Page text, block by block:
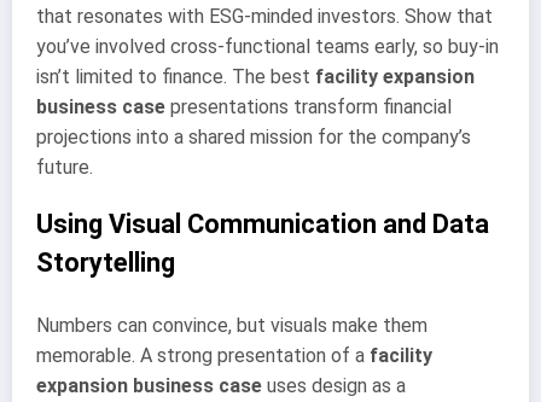
that resonates with ESG-minded investors. Show that
you’ve involved cross-functional teams early, so buy-in
isn’t limited to finance. The best facility expansion
business case presentations transform financial
projections into a shared mission for the company’s
future.
Using Visual Communication and Data
Storytelling
Numbers can convince, but visuals make them
memorable. A strong presentation of a facility
expansion business case uses design as a